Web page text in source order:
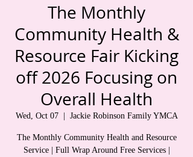
The Monthly
Community Health &
Resource Fair Kicking
off 2026 Focusing on
Overall Health
Wed, Oct 07
  |
Jackie Robinson Family YMCA
The Monthly Community Health and Resource
Service | Full Wrap Around Free Services |